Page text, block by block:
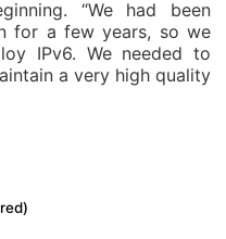
“We had been
for a few years, so we
IPv6. We needed to
a very high quality